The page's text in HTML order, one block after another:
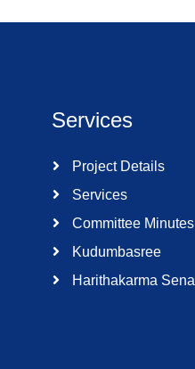
Services
Project Details
Services
Committee Minutes
Kudumbasree
Harithakarma Sena